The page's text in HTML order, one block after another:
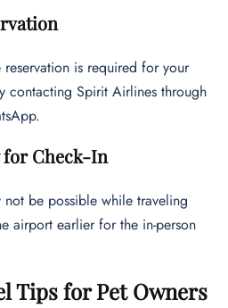
reservation is required for your
contacting Spirit Airlines through
for Check-In
be possible while traveling
airport earlier for the in-person
Tips for Pet Owners